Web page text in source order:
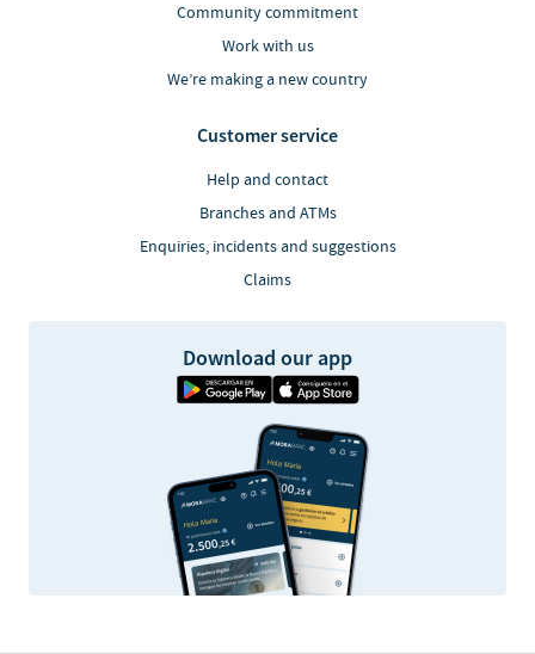
Community commitment
Work with us
We’re making a new country
Customer service
Help and contact
Branches and ATMs
Enquiries, incidents and suggestions
Claims
Download our app